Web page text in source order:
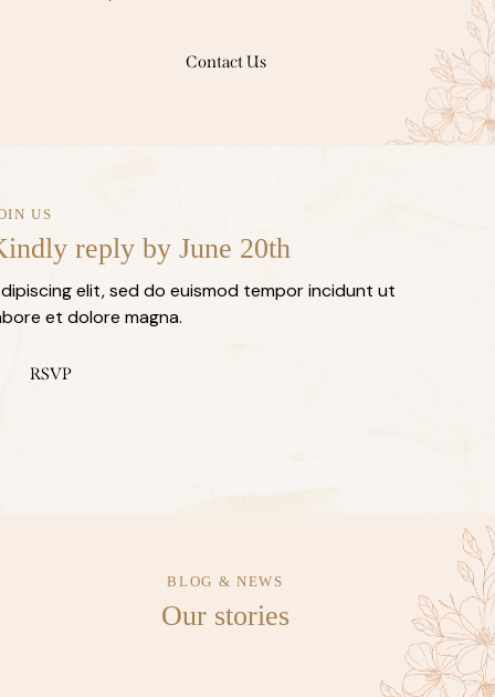
Contact Us
US
reply by June 20th
elit, sed do euismod tempor incidunt ut
et dolore magna.
RSVP
BLOG & NEWS
Our stories